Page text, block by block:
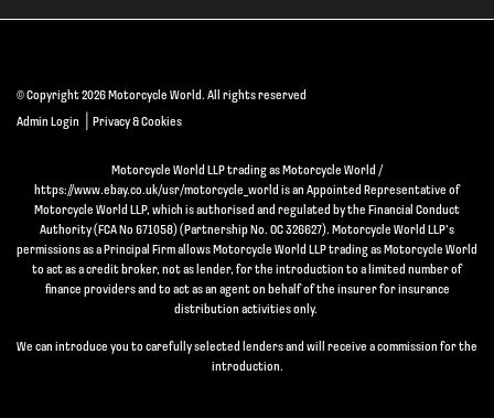
© Copyright 2026 Motorcycle World. All rights reserved
Admin Login
Privacy & Cookies
Motorcycle World LLP trading as Motorcycle World /
https://www.ebay.co.uk/usr/motorcycle_world is an Appointed Representative of
Motorcycle World LLP, which is authorised and regulated by the Financial Conduct
Authority (FCA No 671058) (Partnership No. OC 326627). Motorcycle World LLP’s
permissions as a Principal Firm allows Motorcycle World LLP trading as Motorcycle World
to act as a credit broker, not as lender, for the introduction to a limited number of
finance providers and to act as an agent on behalf of the insurer for insurance
distribution activities only.
We can introduce you to carefully selected lenders and will receive a commission for the
introduction.